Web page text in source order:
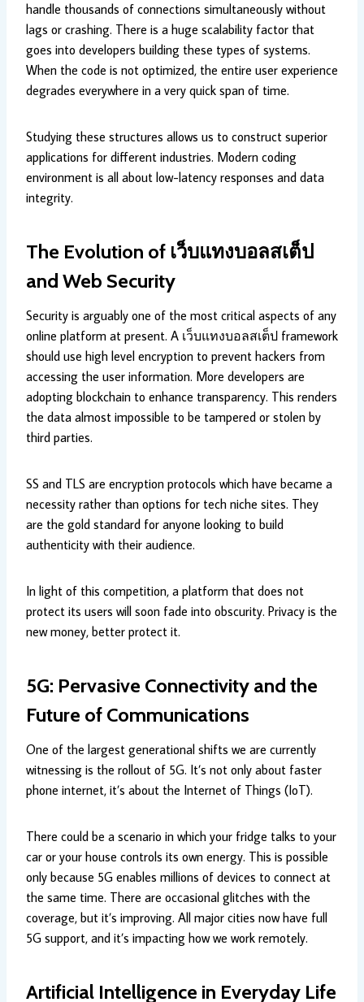
handle thousands of connections simultaneously without
lags or crashing. There is a huge scalability factor that
goes into developers building these types of systems.
When the code is not optimized, the entire user experience
degrades everywhere in a very quick span of time.
Studying these structures allows us to construct superior
applications for different industries. Modern coding
environment is all about low-latency responses and data
integrity.
The Evolution of เว็บแทงบอลสเต็ป
and Web Security
Security is arguably one of the most critical aspects of any
online platform at present. A เว็บแทงบอลสเต็ป framework
should use high level encryption to prevent hackers from
accessing the user information. More developers are
adopting blockchain to enhance transparency. This renders
the data almost impossible to be tampered or stolen by
third parties.
SS and TLS are encryption protocols which have became a
necessity rather than options for tech niche sites. They
are the gold standard for anyone looking to build
authenticity with their audience.
In light of this competition, a platform that does not
protect its users will soon fade into obscurity. Privacy is the
new money, better protect it.
5G: Pervasive Connectivity and the
Future of Communications
One of the largest generational shifts we are currently
witnessing is the rollout of 5G. It’s not only about faster
phone internet, it’s about the Internet of Things (IoT).
There could be a scenario in which your fridge talks to your
car or your house controls its own energy. This is possible
only because 5G enables millions of devices to connect at
the same time. There are occasional glitches with the
coverage, but it’s improving. All major cities now have full
5G support, and it’s impacting how we work remotely.
Artificial Intelligence in Everyday Life